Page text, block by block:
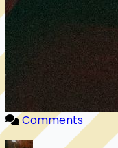
Comments